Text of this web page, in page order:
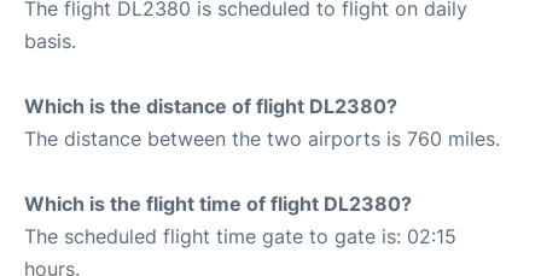
The flight DL2380 is scheduled to flight on daily
basis.
Which is the distance of flight DL2380?
The distance between the two airports is 760 miles.
Which is the flight time of flight DL2380?
The scheduled flight time gate to gate is: 02:15
hours.